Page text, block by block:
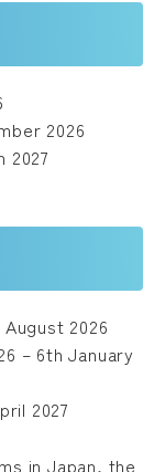
EN
2026
2027
2026
– 6th January
2027
in Japan, the